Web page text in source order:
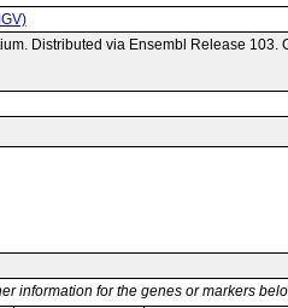
Distributed via Ensembl Release
information for the genes or markers